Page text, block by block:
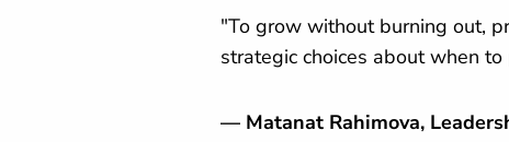
"To grow without burning out,
strategic choices about when
— Matanat Rahimova,